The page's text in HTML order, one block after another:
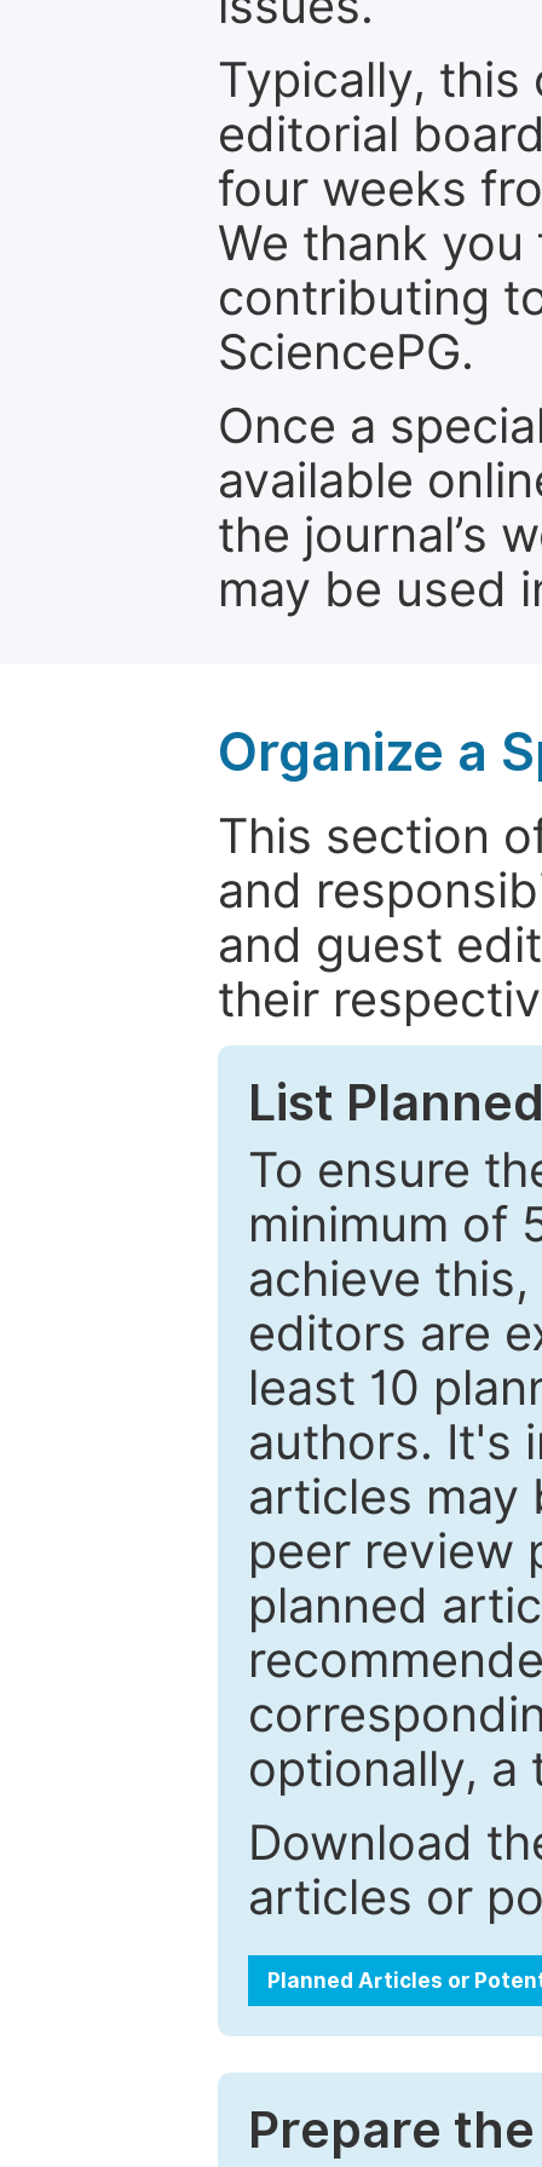
Typically, this
editorial
four weeks
We thank
contributing
SciencePG.
Once a
available
the journal’s
may be used
Organize a
This section
and
and guest
their
List
To ensure
minimum of
achieve
editors are
least 10
authors. It's
articles may
peer review
planned
optionally, a
Download
articles or
Planned Articles or
Prepare